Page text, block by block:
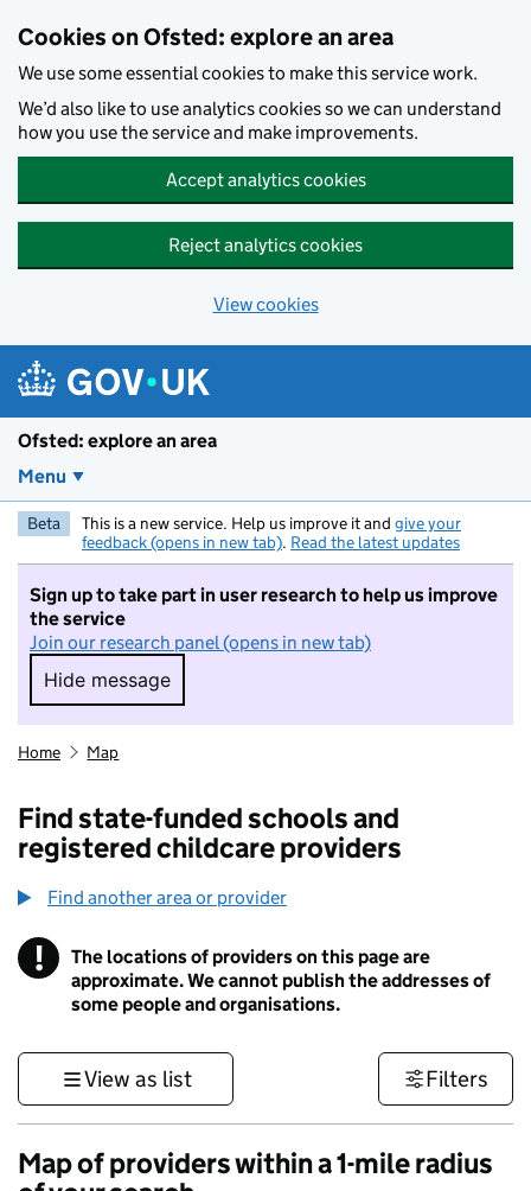
Cookies on Ofsted: explore an area
We use some essential cookies to make this service work.
We’d also like to use analytics cookies so we can understand
how you use the service and make improvements.
Accept analytics cookies
Reject analytics cookies
View cookies
Ofsted: explore an area
Menu
Beta This is a new service. Help us improve it and give your
feedback (opens in new tab). Read the latest updates
Sign up to take part in user research to help us improve
the service
Join our research panel (opens in new tab)
Hide message
Hide message. I do not want to take part in
Home Map
Find state-funded schools and
registered childcare providers
Find another area or provider
! Information
The locations of providers on this page are
approximate. We cannot publish the addresses of
some people and organisations.
View as list Filters
Map of providers within a 1-mile radius